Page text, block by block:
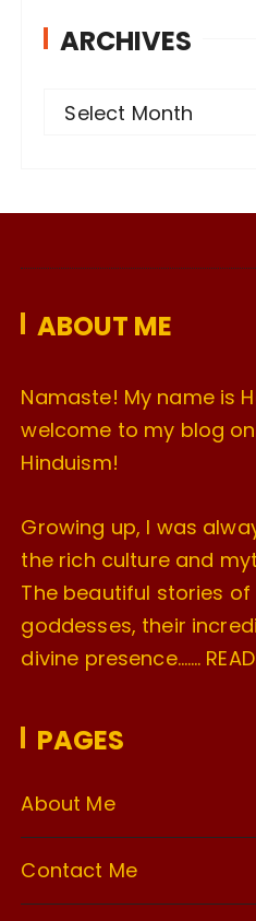
ARCHIVES
v
s
Select Month
ABOUT ME
Namaste! My name is
welcome to my blog
Hinduism!
Growing up, I was
the rich culture and
The beautiful stories
goddesses, their
divine presence…….
PAGES
About Me
Contact Me